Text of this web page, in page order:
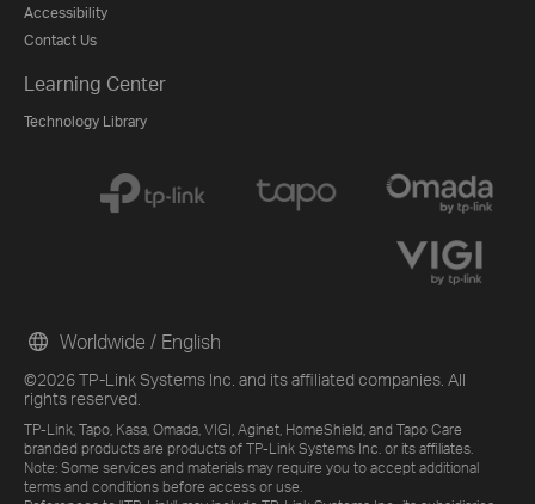
Accessibility
Contact Us
Learning Center
Technology Library
©2026 TP-Link Systems Inc. and its affiliated companies. All
rights reserved.
TP-Link, Tapo, Kasa, Omada, VIGI, Aginet, HomeShield, and Tapo Care
branded products are products of TP-Link Systems Inc. or its affiliates.
Note: Some services and materials may require you to accept additional
terms and conditions before access or use.
Worldwide / English